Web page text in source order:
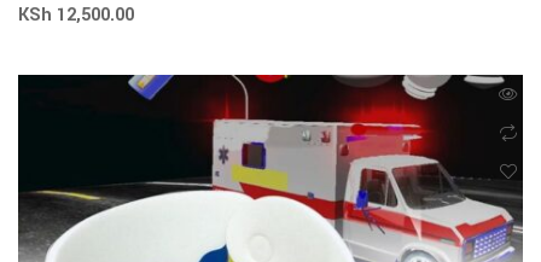
KSh 12,500.00